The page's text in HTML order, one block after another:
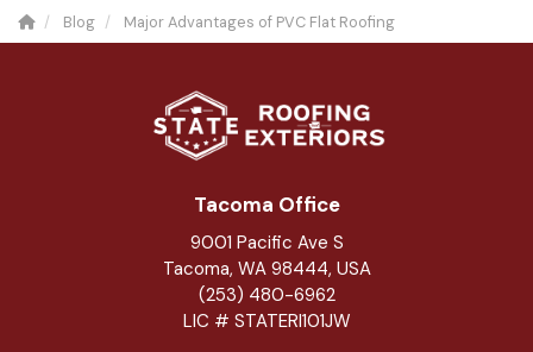
Blog Major Advantages of PVC Flat Roofing
Tacoma Office
9001 Pacific Ave S
Tacoma, WA 98444, USA
(253) 480-6962
LIC # STATERI101JW